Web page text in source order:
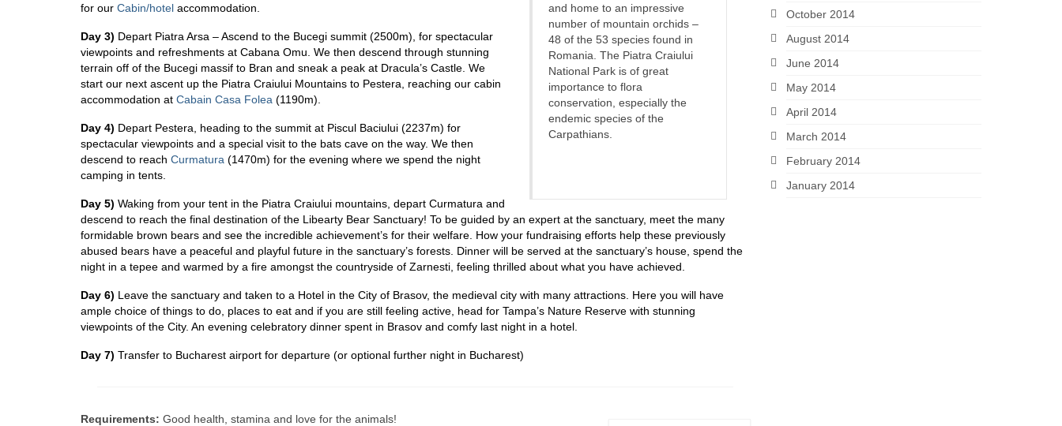
and home to an impressive
number of mountain orchids –
48 of the 53 species found in
Romania. The Piatra Craiului
National Park is of great
importance to flora
conservation, especially the
endemic species of the
Carpathians.
for our Cabin/hotel accommodation.
Day 3) Depart Piatra Arsa – Ascend to the Bucegi summit (2500m), for spectacular
viewpoints and refreshments at Cabana Omu. We then descend through stunning
terrain off of the Bucegi massif to Bran and sneak a peak at Dracula’s Castle. We
start our next ascent up the Piatra Craiului Mountains to Pestera, reaching our cabin
accommodation at Cabain Casa Folea (1190m).
Day 4) Depart Pestera, heading to the summit at Piscul Baciului (2237m) for
spectacular viewpoints and a special visit to the bats cave on the way. We then
descend to reach Curmatura (1470m) for the evening where we spend the night
camping in tents.
Day 5) Waking from your tent in the Piatra Craiului mountains, depart Curmatura and
descend to reach the final destination of the Libearty Bear Sanctuary! To be guided by an expert at the sanctuary, meet the many
formidable brown bears and see the incredible achievement’s for their welfare. How your fundraising efforts help these previously
abused bears have a peaceful and playful future in the sanctuary’s forests. Dinner will be served at the sanctuary’s house, spend the
night in a tepee and warmed by a fire amongst the countryside of Zarnesti, feeling thrilled about what you have achieved.
Day 6) Leave the sanctuary and taken to a Hotel in the City of Brasov, the medieval city with many attractions. Here you will have
ample choice of things to do, places to eat and if you are still feeling active, head for Tampa’s Nature Reserve with stunning
viewpoints of the City. An evening celebratory dinner spent in Brasov and comfy last night in a hotel.
Day 7) Transfer to Bucharest airport for departure (or optional further night in Bucharest)
Requirements: Good health, stamina and love for the animals!
October 2014
August 2014
June 2014
May 2014
April 2014
March 2014
February 2014
January 2014